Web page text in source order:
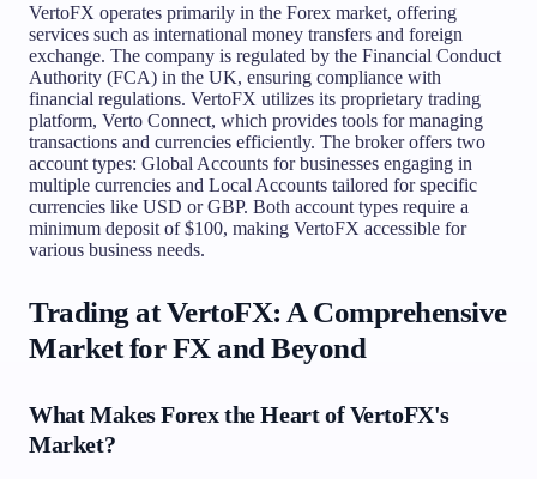
VertoFX operates primarily in the Forex market, offering
services such as international money transfers and foreign
exchange. The company is regulated by the Financial Conduct
Authority (FCA) in the UK, ensuring compliance with
financial regulations. VertoFX utilizes its proprietary trading
platform, Verto Connect, which provides tools for managing
transactions and currencies efficiently. The broker offers two
account types: Global Accounts for businesses engaging in
multiple currencies and Local Accounts tailored for specific
currencies like USD or GBP. Both account types require a
minimum deposit of $100, making VertoFX accessible for
various business needs.
Trading at VertoFX: A Comprehensive
Market for FX and Beyond
What Makes Forex the Heart of VertoFX's
Market?